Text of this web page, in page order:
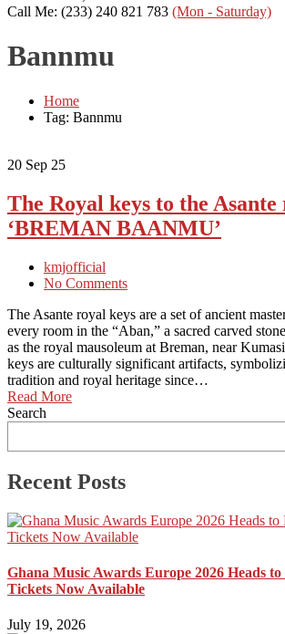
Call Me: (233) 240 821 783 (Mon - Saturday)
Bannmu
Home
Tag: Bannmu
20 Sep 25
The Royal keys to the
‘BREMAN BAANMU’
kmjofficial
No Comments
The Asante royal keys are a set of ancient
every room in the “Aban,” a sacred carved
as the royal mausoleum at Breman, near
keys are culturally significant artifacts,
tradition and royal heritage since…
Read More
Search
Recent Posts
Ghana Music Awards Europe 2026 Heads
Tickets Now Available
July 19, 2026